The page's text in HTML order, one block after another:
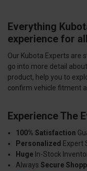
Everything
experience for
Our Kubota Experts are
go into more detail
product, help you to
confirm vehicle fitment
Experience The
100% Satisfaction
Personalized Expert
Huge In-Stock
Always Secure